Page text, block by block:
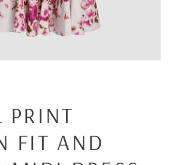
PRINT
FIT AND